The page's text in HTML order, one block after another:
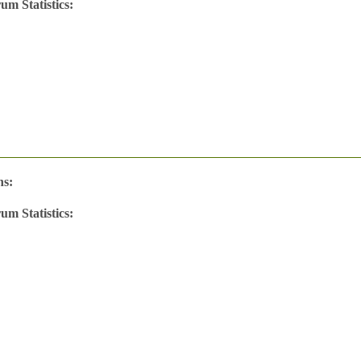
Statistics:
Statistics: